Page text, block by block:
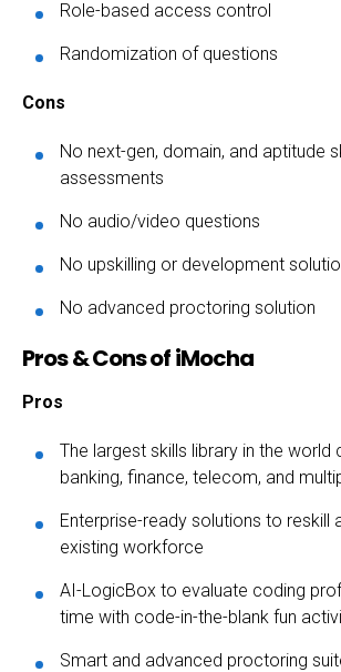
Role-based access control
Randomization of questions
Cons
No next-gen, domain, and aptitude
assessments
No audio/video questions
No upskilling or development
No advanced proctoring solution
Pros & Cons of iMocha
Pros
The largest skills library in the world
banking, finance, telecom, and
Enterprise-ready solutions to reskill
existing workforce
AI-LogicBox to evaluate coding
time with code-in-the-blank fun
Smart and advanced proctoring